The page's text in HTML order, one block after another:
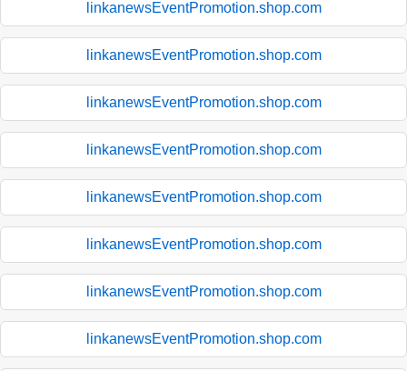
linkanewsEventPromotion.shop.com
linkanewsEventPromotion.shop.com
linkanewsEventPromotion.shop.com
linkanewsEventPromotion.shop.com
linkanewsEventPromotion.shop.com
linkanewsEventPromotion.shop.com
linkanewsEventPromotion.shop.com
linkanewsEventPromotion.shop.com